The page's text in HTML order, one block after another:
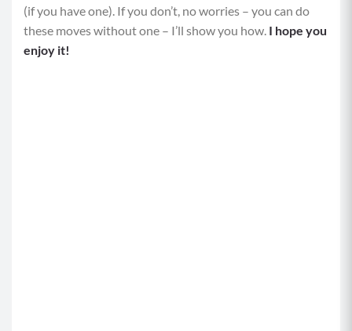
(if you have one). If you don’t, no worries – you can do
these moves without one – I’ll show you how. I hope you
enjoy it!